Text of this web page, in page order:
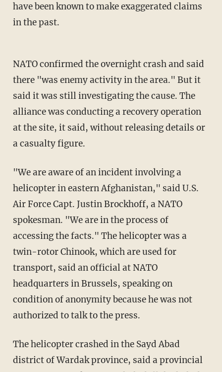
have been known to make exaggerated claims
in the past.
NATO confirmed the overnight crash and said
there "was enemy activity in the area." But it
said it was still investigating the cause. The
alliance was conducting a recovery operation
at the site, it said, without releasing details or
a casualty figure.
"We are aware of an incident involving a
helicopter in eastern Afghanistan," said U.S.
Air Force Capt. Justin Brockhoff, a NATO
spokesman. "We are in the process of
accessing the facts." The helicopter was a
twin-rotor Chinook, which are used for
transport, said an official at NATO
headquarters in Brussels, speaking on
condition of anonymity because he was not
authorized to talk to the press.
The helicopter crashed in the Sayd Abad
district of Wardak province, said a provincial